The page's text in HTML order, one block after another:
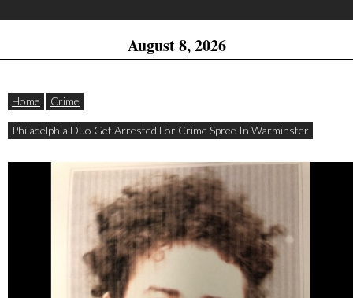
August 8, 2026
Home Crime
Philadelphia Duo Get Arrested For Crime Spree In Warminster